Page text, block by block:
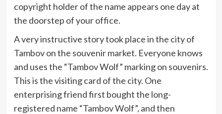
copyright holder of the name appears one day at
the doorstep of your office.
A very instructive story took place in the city of
Tambov on the souvenir market. Everyone knows
and uses the “Tambov Wolf” marking on souvenirs.
This is the visiting card of the city. One
enterprising friend first bought the long-
registered name “Tambov Wolf”, and then